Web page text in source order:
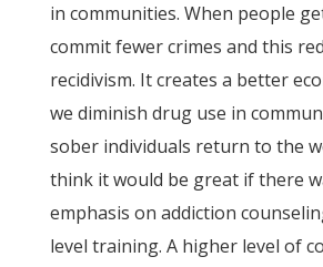
in communities. When people
commit fewer crimes and this
recidivism. It creates a better
we diminish drug use in
sober individuals return to the
think it would be great if there
emphasis on addiction
level training. A higher level of